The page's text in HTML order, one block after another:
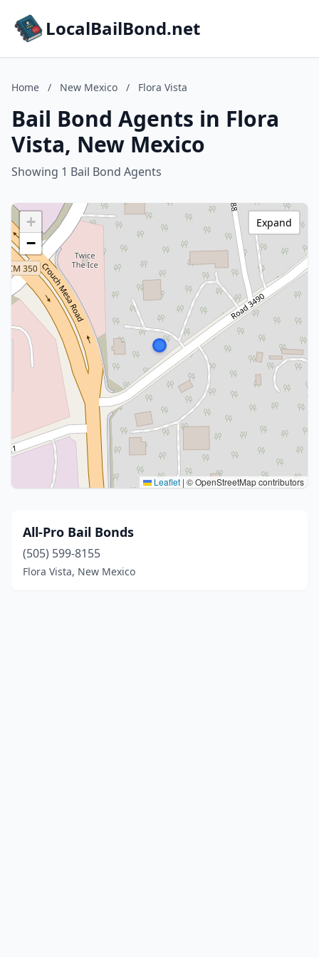
LocalBailBond.net
Home / New Mexico / Flora Vista
Bail Bond Agents in Flora
Vista, New Mexico
Showing 1 Bail Bond Agents
+
−
Leaflet | © OpenStreetMap contributors
Expand
All-Pro Bail Bonds
(505) 599-8155
Flora Vista, New Mexico